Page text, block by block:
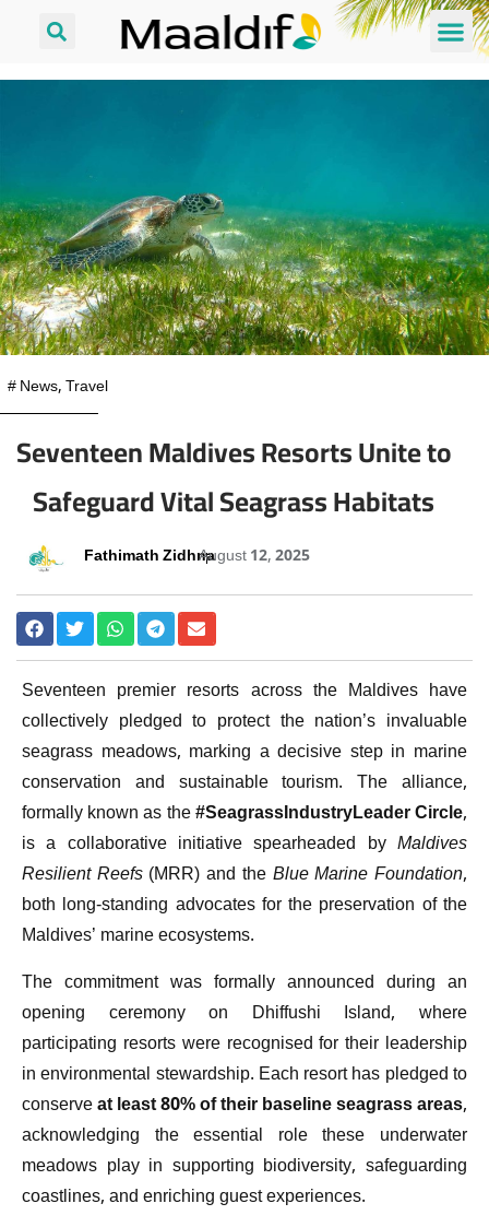
#News,Travel
Seventeen Maldives Resorts Unite to
Safeguard Vital Seagrass Habitats
Fathimath ZidhnaAugust 12, 2025
Seventeen premier resorts across the Maldives have
collectively pledged to protect the nation’s invaluable
seagrass meadows, marking a decisive step in marine
conservation and sustainable tourism. The alliance,
formally known as the#SeagrassIndustryLeader Circle,
is a collaborative initiative spearheaded by Maldives
Resilient Reefs(MRR) and the Blue Marine Foundation,
both long-standing advocates for the preservation of the
Maldives’ marine ecosystems.
The commitment was formally announced during an
opening ceremony on Dhiffushi Island, where
participating resorts were recognised for their leadership
in environmental stewardship. Each resort has pledged to
conserveat least 80% of their baseline seagrass areas,
acknowledging the essential role these underwater
meadows play in supporting biodiversity, safeguarding
coastlines, and enriching guest experiences.